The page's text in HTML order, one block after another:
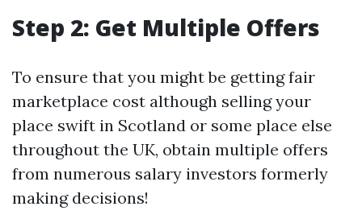
Step 2: Get Multiple Offers
To ensure that you might be getting fair
marketplace cost although selling your
place swift in Scotland or some place else
throughout the UK, obtain multiple offers
from numerous salary investors formerly
making decisions!